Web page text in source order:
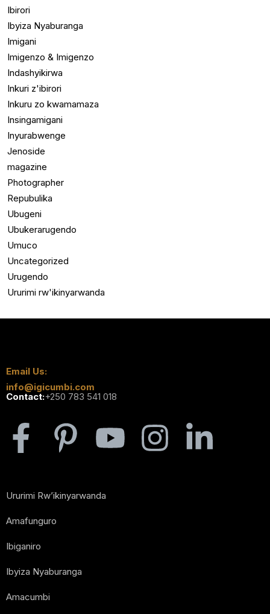
Ibirori
Ibyiza Nyaburanga
Imigani
Imigenzo & Imigenzo
Indashyikirwa
Inkuri z'ibirori
Inkuru zo kwamamaza
Insingamigani
Inyurabwenge
Jenoside
magazine
Photographer
Repubulika
Ubugeni
Ubukerarugendo
Umuco
Uncategorized
Urugendo
Ururimi rw'ikinyarwanda
Email Us:
info@igicumbi.com
Contact:+250 783 541 018
Ururimi Rw’ikinyarwanda
Amafunguro
Ibiganiro
Ibyiza Nyaburanga
Amacumbi